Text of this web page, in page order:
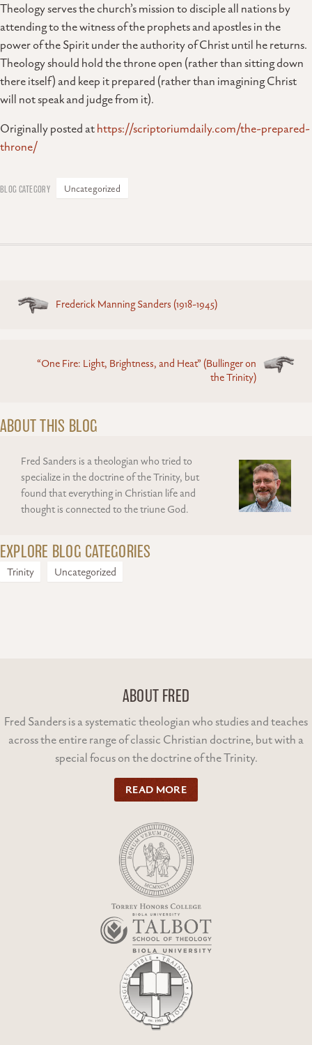
Theology serves the church’s mission to disciple all nations by
attending to the witness of the prophets and apostles in the
power of the Spirit under the authority of Christ until he returns.
Theology should hold the throne open (rather than sitting down
there itself) and keep it prepared (rather than imagining Christ
will not speak and judge from it).
Originally posted athttps://scriptoriumdaily.com/the-prepared-
throne/
Uncategorized
Posts
navigation
Frederick Manning Sanders (1918-1945)
“One Fire: Light, Brightness, and Heat” (Bullinger on
the Trinity)
ABOUT THIS BLOG
Fred Sanders is a theologian who tried to
specialize in the doctrine of the Trinity, but
found that everything in Christian life and
thought is connected to the triune God.
EXPLORE BLOG CATEGORIES
Trinity Uncategorized
ABOUT FRED
Fred Sanders is a systematic theologian who studies and teaches
across the entire range of classic Christian doctrine, but with a
special focus on the doctrine of the Trinity.
READ MORE